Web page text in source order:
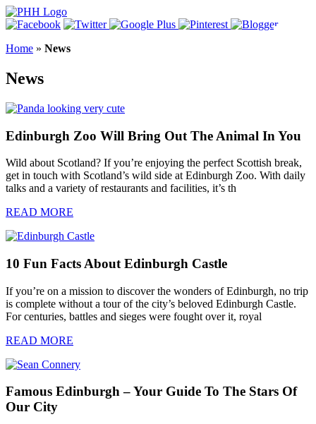
Home » News
News
Edinburgh Zoo Will Bring Out The Animal In You
Wild about Scotland? If you’re enjoying the perfect Scottish break,
get in touch with Scotland’s wild side at Edinburgh Zoo. With daily
talks and a variety of restaurants and facilities, it’s th
READ MORE
10 Fun Facts About Edinburgh Castle
If you’re on a mission to discover the wonders of Edinburgh, no trip
is complete without a tour of the city’s beloved Edinburgh Castle.
For centuries, battles and sieges were fought over it, royal
READ MORE
Famous Edinburgh – Your Guide To The Stars Of
Our City